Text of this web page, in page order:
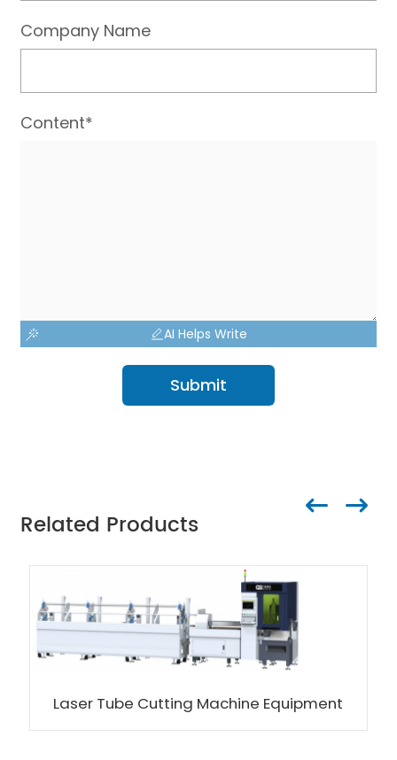
Company Name
Content*
AI Helps Write
Submit
Related Products
Laser Tube Cutting Machine Equipment